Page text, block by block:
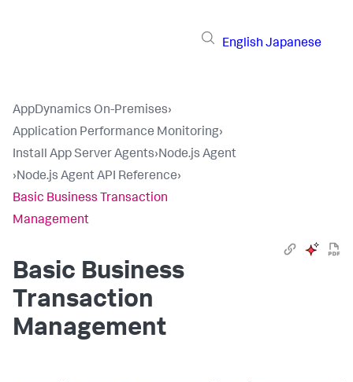
English Japanese
AppDynamics On-Premises›
Application Performance Monitoring›
Install App Server Agents›Node.js Agent
›Node.js Agent API Reference›
Basic Business Transaction
Management
Basic Business
Transaction
Management